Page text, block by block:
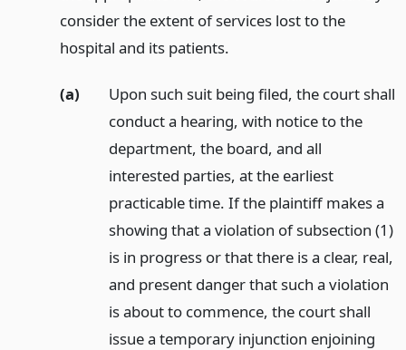
consider the extent of services lost to the
hospital and its patients.
(a)
Upon such suit being filed, the court shall
conduct a hearing, with notice to the
department, the board, and all
interested parties, at the earliest
practicable time. If the plaintiff makes a
showing that a violation of subsection (1)
is in progress or that there is a clear, real,
and present danger that such a violation
is about to commence, the court shall
issue a temporary injunction enjoining